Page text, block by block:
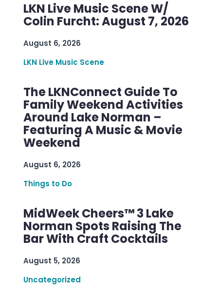
LKN Live Music Scene W/
Colin Furcht: August 7, 2026
August 6, 2026
LKN Live Music Scene
The LKNConnect Guide To
Family Weekend Activities
Around Lake Norman –
Featuring A Music & Movie
Weekend
August 6, 2026
Things to Do
MidWeek Cheers™ 3 Lake
Norman Spots Raising The
Bar With Craft Cocktails
August 5, 2026
Uncategorized